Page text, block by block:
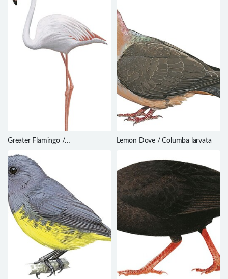
Greater Flamingo /
Lemon Dove / Columba larvata